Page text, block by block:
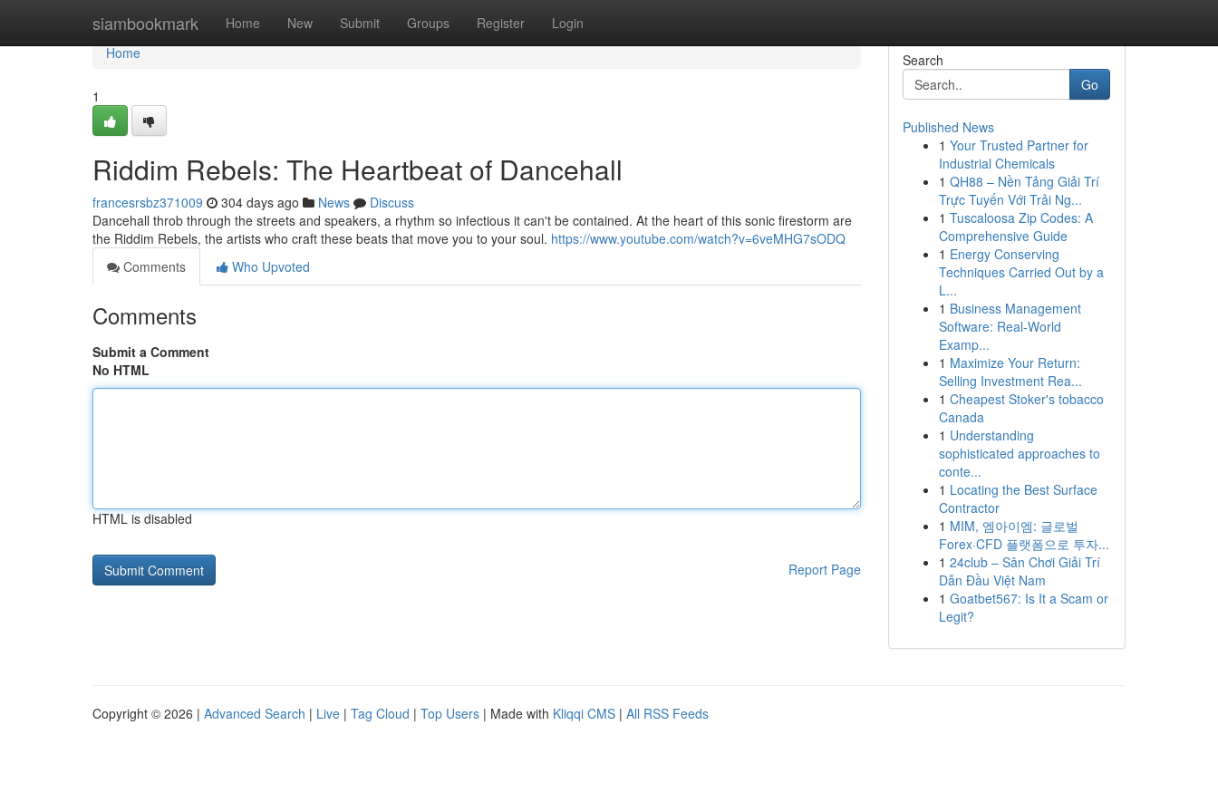
siambookmark Home New Submit Groups Register Login
Home
Home
1
Riddim Rebels: The Heartbeat of Dancehall
francesrsbz371009 304 days ago News
Discuss
Dancehall throb through the streets and speakers, a rhythm so infectious it can't be contained. At the heart of this sonic firestorm are
the Riddim Rebels, the artists who craft these beats that move you to your soul. https://www.youtube.com/watch?v=6veMHG7sODQ
Comments
Who Upvoted
Comments
Submit a Comment
No HTML
HTML is disabled
Report Page
Search
Go
Published News
1 Your Trusted Partner for
Industrial Chemicals
1 QH88 – Nền Tảng Giải Trí
Trực Tuyến Với Trải Ng...
1 Tuscaloosa Zip Codes: A
Comprehensive Guide
1 Energy Conserving
Techniques Carried Out by a
L...
1 Business Management
Software: Real-World
Examp...
1 Maximize Your Return:
Selling Investment Rea...
1 Cheapest Stoker's tobacco
Canada
1 Understanding
sophisticated approaches to
conte...
1 Locating the Best Surface
Contractor
1 MIM, 엠아이엠: 글로벌
Forex·CFD 플랫폼으로 투자...
1 24club – Sân Chơi Giải Trí
Dẫn Đầu Việt Nam
1 Goatbet567: Is It a Scam or
Legit?
Copyright © 2026 | Advanced Search | Live | Tag Cloud | Top Users | Made with Kliqqi CMS | All RSS Feeds